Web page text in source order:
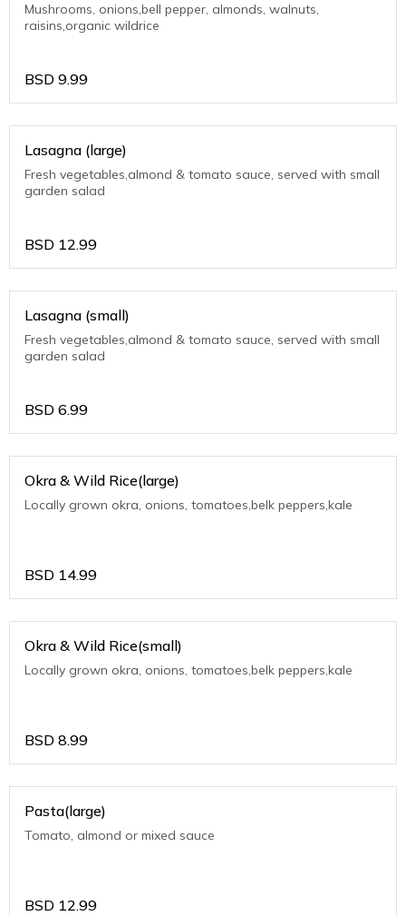
Mushrooms, onions,bell pepper, almonds, walnuts,
raisins,organic wildrice
BSD 9.99
Lasagna (large)
Fresh vegetables,almond & tomato sauce, served with small
garden salad
BSD 12.99
Lasagna (small)
Fresh vegetables,almond & tomato sauce, served with small
garden salad
BSD 6.99
Okra & Wild Rice(large)
Locally grown okra, onions, tomatoes,belk peppers,kale
BSD 14.99
Okra & Wild Rice(small)
Locally grown okra, onions, tomatoes,belk peppers,kale
BSD 8.99
Pasta(large)
Tomato, almond or mixed sauce
BSD 12.99